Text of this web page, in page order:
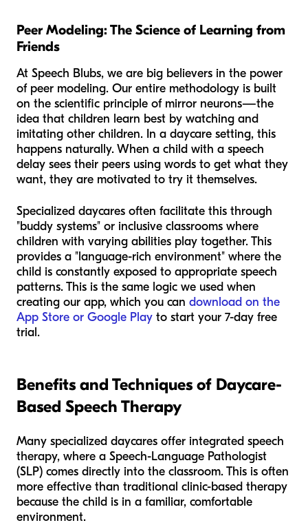
Peer Modeling: The Science of Learning from
Friends
At Speech Blubs, we are big believers in the power
of peer modeling. Our entire methodology is built
on the scientific principle of mirror neurons—the
idea that children learn best by watching and
imitating other children. In a daycare setting, this
happens naturally. When a child with a speech
delay sees their peers using words to get what they
want, they are motivated to try it themselves.
Specialized daycares often facilitate this through
"buddy systems" or inclusive classrooms where
children with varying abilities play together. This
provides a "language-rich environment" where the
child is constantly exposed to appropriate speech
patterns. This is the same logic we used when
creating our app, which you can download on the
App Store or Google Play to start your 7-day free
trial.
Benefits and Techniques of Daycare-
Based Speech Therapy
Many specialized daycares offer integrated speech
therapy, where a Speech-Language Pathologist
(SLP) comes directly into the classroom. This is often
more effective than traditional clinic-based therapy
because the child is in a familiar, comfortable
environment.